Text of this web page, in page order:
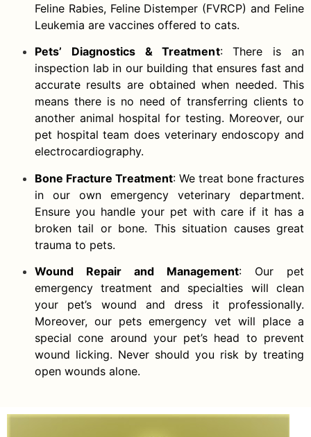
Feline Rabies, Feline Distemper (FVRCP) and Feline
Leukemia are vaccines offered to cats.
Pets’ Diagnostics & Treatment: There is an
inspection lab in our building that ensures fast and
accurate results are obtained when needed. This
means there is no need of transferring clients to
another animal hospital for testing. Moreover, our
pet hospital team does veterinary endoscopy and
electrocardiography.
Bone Fracture Treatment: We treat bone fractures
in our own emergency veterinary department.
Ensure you handle your pet with care if it has a
broken tail or bone. This situation causes great
trauma to pets.
Wound Repair and Management: Our pet
emergency treatment and specialties will clean
your pet’s wound and dress it professionally.
Moreover, our pets emergency vet will place a
special cone around your pet’s head to prevent
wound licking. Never should you risk by treating
open wounds alone.